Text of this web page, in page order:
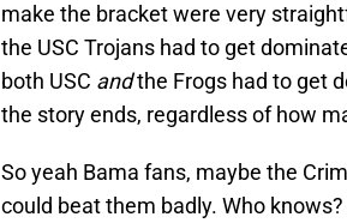
make the bracket were very
the USC Trojans had to get
both USC andthe Frogs had to get
the story ends, regardless of how
So yeah Bama fans, maybe the
could beat them badly. Who